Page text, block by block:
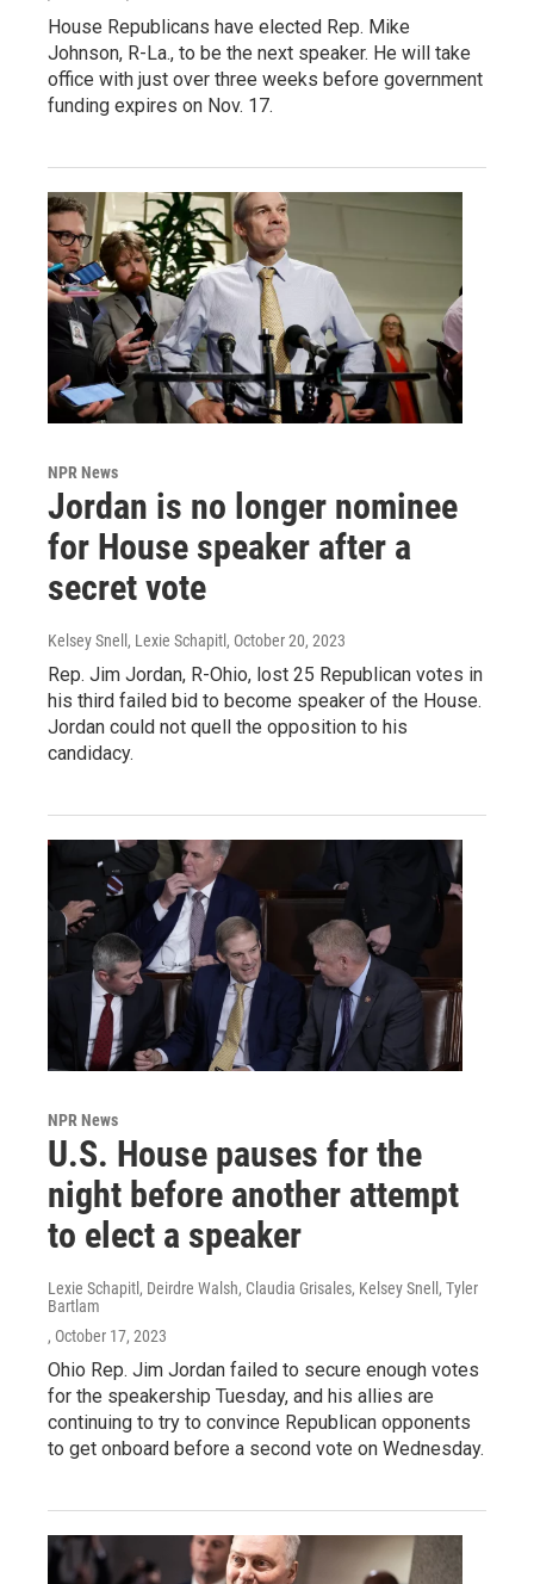
House Republicans have elected Rep. Mike
Johnson, R-La., to be the next speaker. He will take
office with just over three weeks before government
funding expires on Nov. 17.
NPR News
Jordan is no longer nominee
for House speaker after a
secret vote
Kelsey Snell, Lexie Schapitl , October 20, 2023
Rep. Jim Jordan, R-Ohio, lost 25 Republican votes in
his third failed bid to become speaker of the House.
Jordan could not quell the opposition to his
candidacy.
NPR News
U.S. House pauses for the
night before another attempt
to elect a speaker
Lexie Schapitl, Deirdre Walsh, Claudia Grisales, Kelsey Snell, Tyler
Bartlam
, October 17, 2023
Ohio Rep. Jim Jordan failed to secure enough votes
for the speakership Tuesday, and his allies are
continuing to try to convince Republican opponents
to get onboard before a second vote on Wednesday.